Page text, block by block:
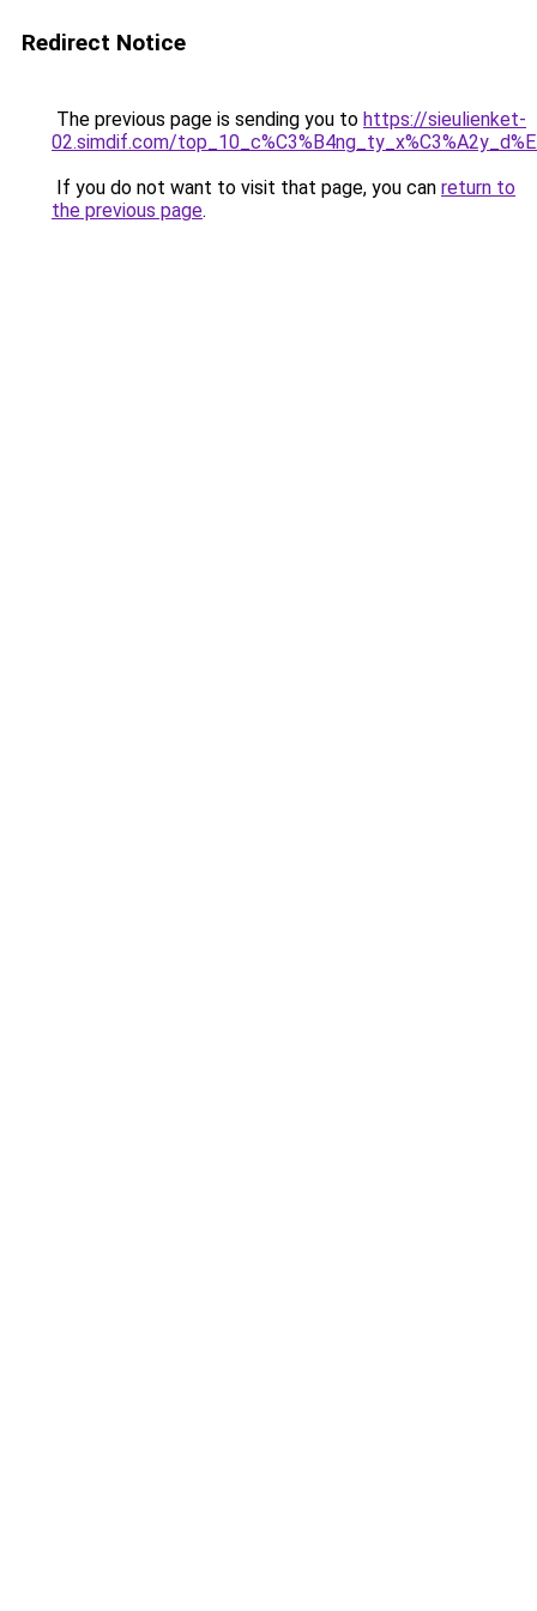
Redirect Notice
The previous page is sending you to https://sieulienket-
02.simdif.com/
If you do not want to visit that page, you can return to
the previous page.